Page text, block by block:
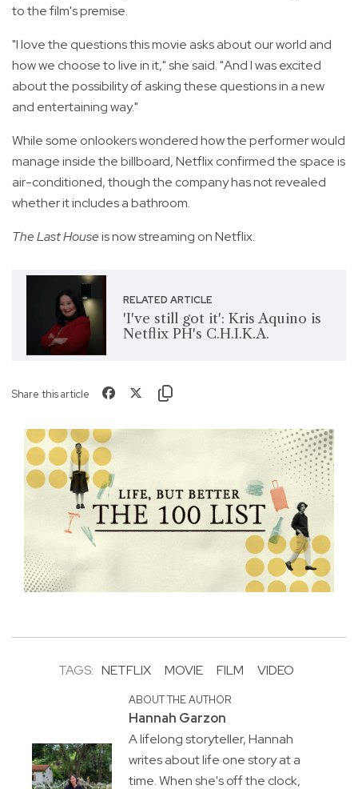
to the film's premise.
"I love the questions this movie asks about our world and
how we choose to live in it," she said. "And I was excited
about the possibility of asking these questions in a new
and entertaining way."
While some onlookers wondered how the performer would
manage inside the billboard, Netflix confirmed the space is
air-conditioned, though the company has not revealed
whether it includes a bathroom.
The Last Houseis now streaming on Netflix.
RELATED ARTICLE
'I've still got it': Kris Aquino is
Netflix PH's C.H.I.K.A.
Share this article
TAGS: NETFLIX MOVIE FILM VIDEO
ABOUT THE AUTHOR
Hannah Garzon
A lifelong storyteller, Hannah
writes about life one story at a
time. When she's off the clock,